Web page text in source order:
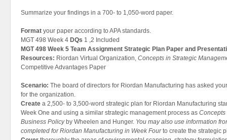
Summarize your findings in a 700- to 1,050-word paper.
Format your paper according to APA standards.
MGT 498 Week 4 DQs 1 ,2 Included
MGT 498 Week 5 Team Assignment Strategic Plan Paper and
Resources: Riordan Virtual Organization, Concepts in Strategic
Competitive Advantages Paper
Scenario: The board of directors for Riordan Manufacturing has asked
for the organization.
Create a 2,500- to 3,500-word strategic plan for Riordan Manufacturing
Week One and using a similar strategic management process as Concepts
Business Policy by Wheelen and Hunger. You may also use information
completed for Riordan Manufacturing in Week Fourto create the strategic